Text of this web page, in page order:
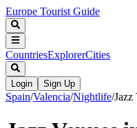
Europe Tourist Guide
CountriesExplorerCities
Login Sign Up
Spain/Valencia/Nightlife/Jazz